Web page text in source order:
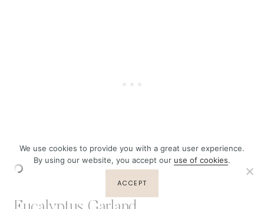
We use cookies to provide you with a great user experience.
By using our website, you accept our use of cookies.
ACCEPT